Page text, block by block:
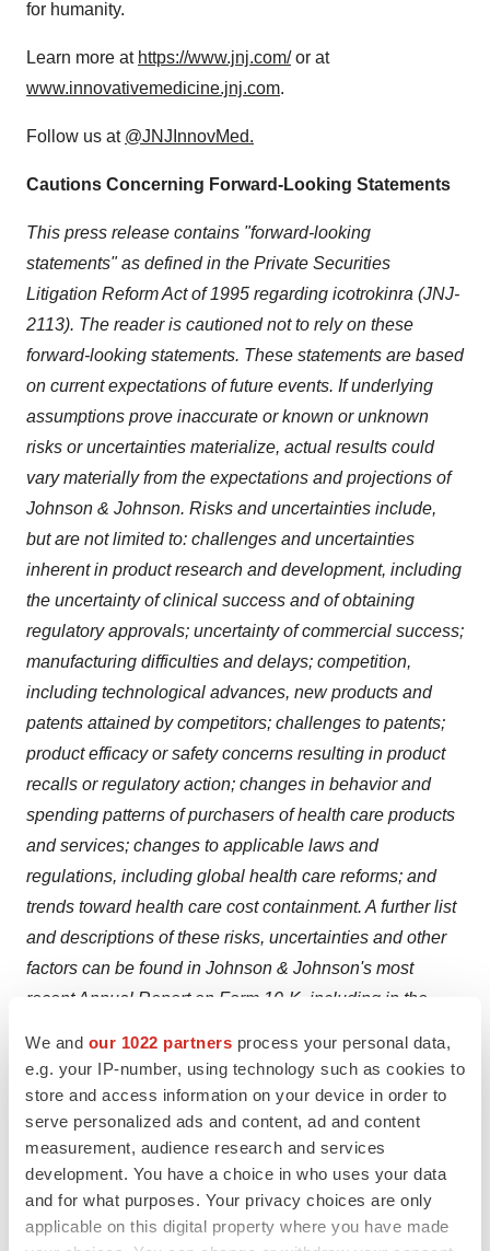
We and our 1022 partners process your personal data,
e.g. your IP-number, using technology such as cookies to
store and access information on your device in order to
serve personalized ads and content, ad and content
measurement, audience research and services
development. You have a choice in who uses your data
and for what purposes. Your privacy choices are only
applicable on this digital property where you have made
for humanity.
Learn more at https://www.jnj.com/or at
www.innovativemedicine.jnj.com.
Follow us at @JNJInnovMed.
Cautions Concerning Forward-Looking Statements
This press release contains "forward-looking
statements" as defined in the Private Securities
Litigation Reform Act of 1995 regarding icotrokinra (JNJ-
2113). The reader is cautioned not to rely on these
forward-looking statements. These statements are based
on current expectations of future events. If underlying
assumptions prove inaccurate or known or unknown
risks or uncertainties materialize, actual results could
vary materially from the expectations and projections of
Johnson & Johnson. Risks and uncertainties include,
but are not limited to: challenges and uncertainties
inherent in product research and development, including
the uncertainty of clinical success and of obtaining
regulatory approvals; uncertainty of commercial success;
manufacturing difficulties and delays; competition,
including technological advances, new products and
patents attained by competitors; challenges to patents;
product efficacy or safety concerns resulting in product
recalls or regulatory action; changes in behavior and
spending patterns of purchasers of health care products
and services; changes to applicable laws and
regulations, including global health care reforms; and
trends toward health care cost containment. A further list
and descriptions of these risks, uncertainties and other
factors can be found in Johnson & Johnson's most
recent Annual Report on Form 10-K, including in the
Forward-Looking Statements" and "Item 1A. Risk
Factors," and in Johnson & Johnson's subsequent
Quarterly Reports on Form 10-Q and other filings with
the Securities and Exchange Commission. Copies of
these filings are available online atwww.sec.gov,
or on request from Johnson & Johnson.
Johnson & Johnson does not undertake to update any